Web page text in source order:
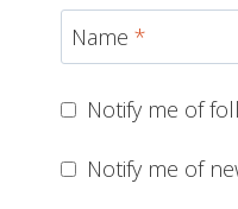
Name *
Notify me of
Notify me of